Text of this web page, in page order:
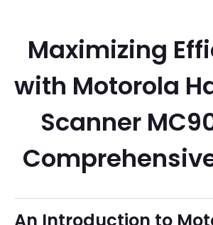
Maximizing
with Motorola
Scanner